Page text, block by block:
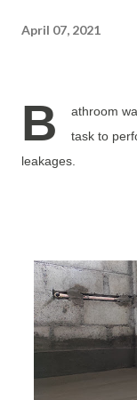
April 07, 2021
B
athroom
task to
leakages.